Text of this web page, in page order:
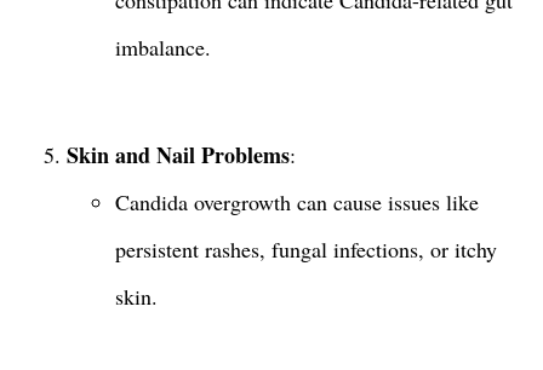
imbalance.
Skin and Nail Problems:
Candida overgrowth can cause issues like
persistent rashes, fungal infections, or itchy
skin.